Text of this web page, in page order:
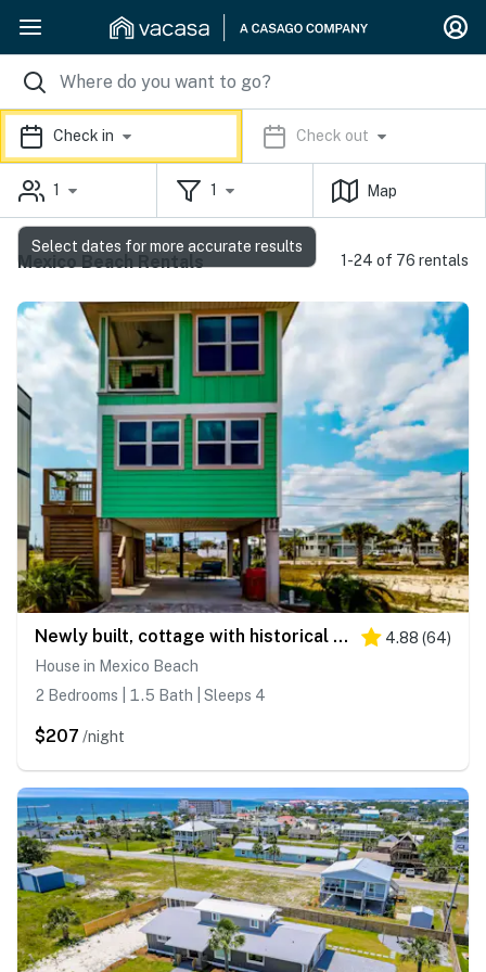
Check in Check out
1 1 Map
Mexico Beach Rentals 1-24 of 76 rentals
Newly built, cottage with historical details, WiFi & central AC - steps to beach 4.88 (64)
House in Mexico Beach
2 Bedrooms | 1.5 Bath | Sleeps 4
$207 /night
Select dates for more accurate results